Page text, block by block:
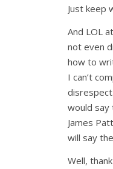
Just keep
And LOL
not even
how to
I can’t
would say
James
will say
Well,